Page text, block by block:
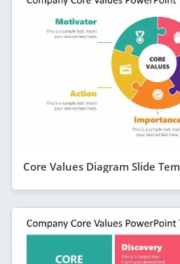
Core Values Diagram Slide